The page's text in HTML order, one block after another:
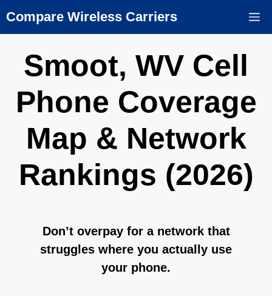
to
Compare Wireless Carriers
Smoot, WV Cell
Phone Coverage
Map & Network
Rankings (2026)
Don’t overpay for a network that
struggles where you actually use
your phone.